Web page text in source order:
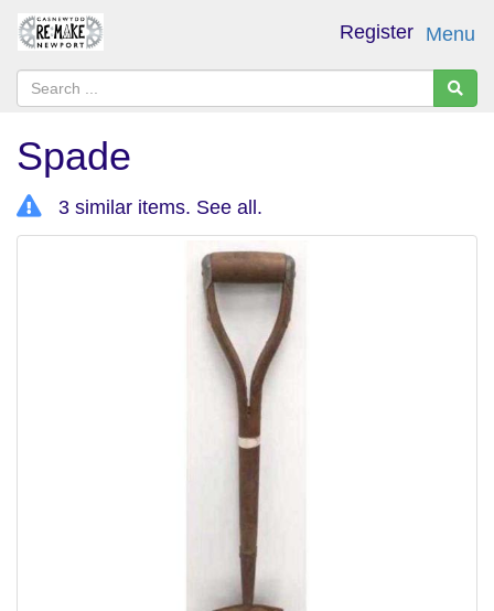
Menu
Register
Spade
3 similar items. See all .